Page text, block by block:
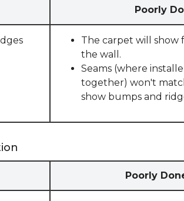
Poorly
The carpet will show
the wall.
Seams (where
together) won't
show bumps and
Poorly